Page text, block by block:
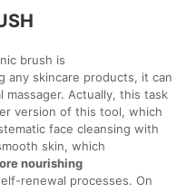
brush is
any skincare products, it can
Actually, this task
version of this tool, which
face cleansing with
skin, which
nourishing
renewal processes. On